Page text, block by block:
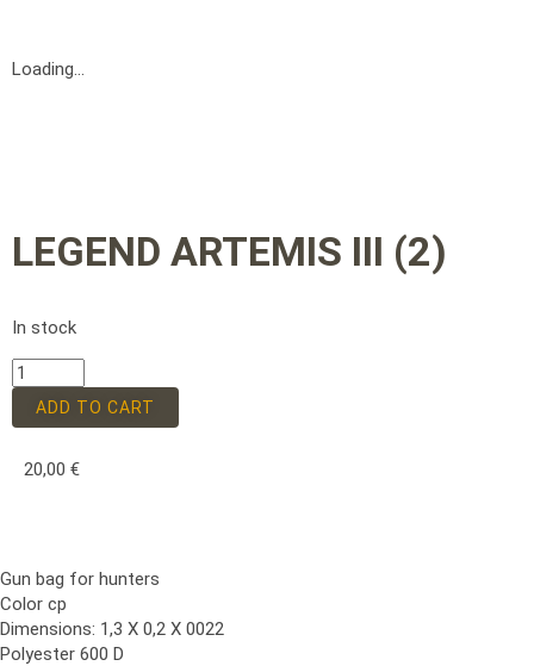
Loading...
LEGEND ARTEMIS III (2)
In stock
ADD TO CART
20,00 €
Gun bag for hunters
Color cp
Dimensions: 1,3 X 0,2 X 0022
Polyester 600 D